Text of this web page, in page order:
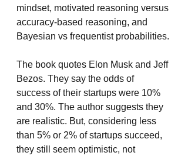
mindset, motivated reasoning versus
accuracy-based reasoning, and
Bayesian vs frequentist probabilities.
The book quotes Elon Musk and Jeff
Bezos. They say the odds of
success of their startups were 10%
and 30%. The author suggests they
are realistic. But, considering less
than 5% or 2% of startups succeed,
they still seem optimistic, not